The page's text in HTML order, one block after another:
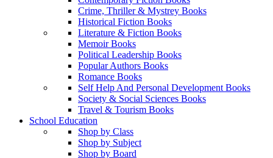
Crime, Thriller & Mystrey Books
Historical Fiction Books
Literature & Fiction Books
Memoir Books
Political Leadership Books
Popular Authors Books
Romance Books
Self Help And Personal Development Books
Society & Social Sciences Books
Travel & Tourism Books
School Education
Shop by Class
Shop by Subject
Shop by Board